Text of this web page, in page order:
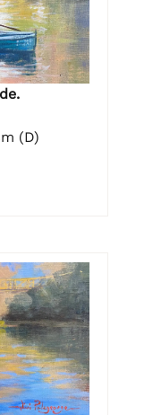
(D)